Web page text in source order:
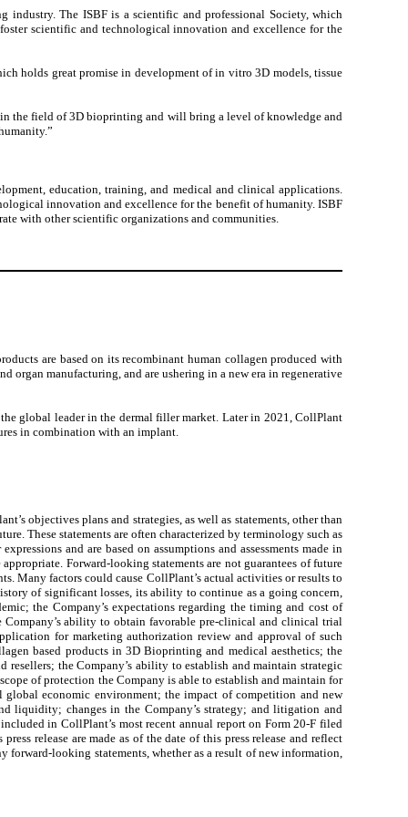
The ISBF is a scientific and professional Society, which
scientific and technological innovation and excellence for the
holds great promise in development of in vitro 3D models, tissue
in the field of 3D bioprinting and will bring a level of knowledge and
education, training, and medical and clinical applications.
innovation and excellence for the benefit of humanity. ISBF
with other scientific organizations and communities.
are based on its recombinant human collagen produced with
organ manufacturing, and are ushering in a new era in regenerative
global leader in the dermal filler market. Later in 2021, CollPlant
in combination with an implant.
objectives plans and strategies, as well as statements, other than
These statements are often characterized by terminology such as
and are based on assumptions and assessments made in
Forward-looking statements are not guarantees of future
Many factors could cause CollPlant’s actual activities or results to
of significant losses, its ability to continue as a going concern,
the Company’s expectations regarding the timing and cost of
Company’s ability to obtain favorable pre-clinical and clinical trial
for marketing authorization review and approval of such
based products in 3D Bioprinting and medical aesthetics; the
the Company’s ability to establish and maintain strategic
of protection the Company is able to establish and maintain for
economic environment; the impact of competition and new
liquidity; changes in the Company’s strategy; and litigation and
in CollPlant’s most recent annual report on Form 20-F filed
release are made as of the date of this press release and reflect
looking statements, whether as a result of new information,